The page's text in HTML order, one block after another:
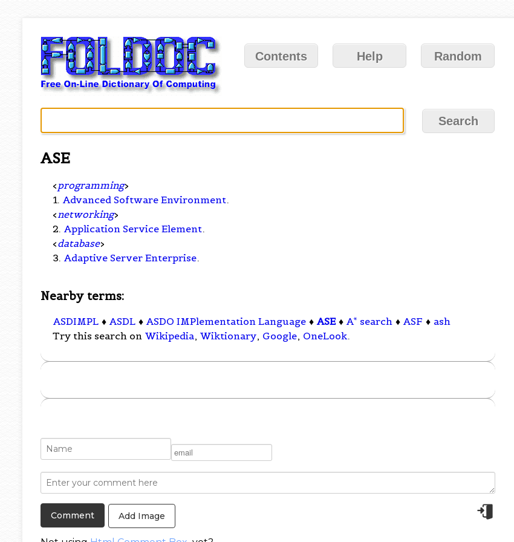
Contents Help Random
ASE
< programming>
1. Advanced Software Environment.
< networking>
2. Application Service Element.
<database>
3. Adaptive Server Enterprise.
Nearby terms:
ASDIMPL ♦ASDL ♦ASDO IMPlementation Language ♦ASE ♦A* search ♦ASF ♦ ash
Try this search on Wikipedia, Wiktionary, Google, OneLook.
Add Image